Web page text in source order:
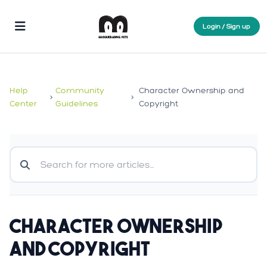
Login / Sign up
Help
Center
>
Community
Guidelines
>
Character Ownership and
Copyright
Character Ownership
and Copyright